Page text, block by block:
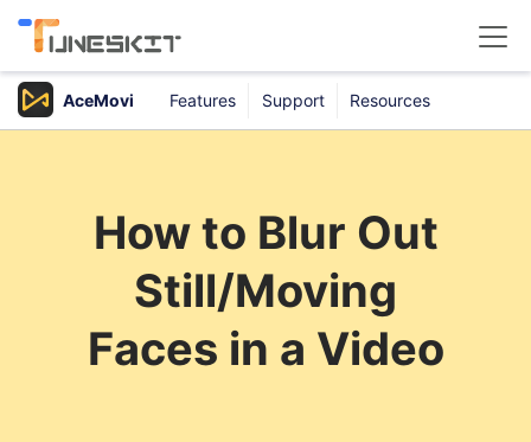
Products
Support
Download Center
AceMovi Features Support Resources
How to Blur Out
Still/Moving
Faces in a Video